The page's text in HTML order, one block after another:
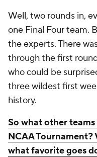
Well, two rounds in,
one Final Four team.
the experts. There
through the first
who could be
three wildest first
history.
So what other
NCAA
what favorite goes